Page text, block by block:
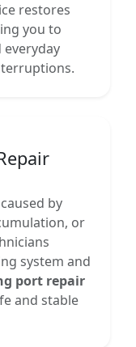
restores
you to
by
or
system and
port repair
and stable